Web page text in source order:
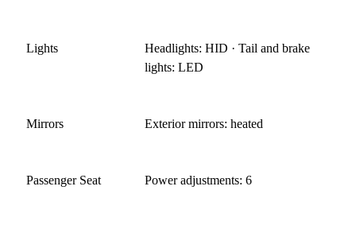
Lights
Headlights: HID · Tail and brake
lights: LED
Mirrors Exterior mirrors: heated
Passenger Seat Power adjustments: 6